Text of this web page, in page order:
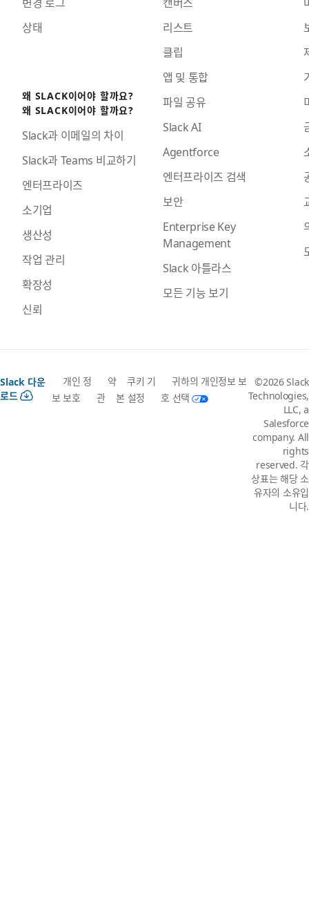
상태
왜 SLACK이어야 할까요?
왜 SLACK이어야 할까요?
Slack과 이메일의 차이
Slack과 Teams 비교하기
엔터프라이즈
소기업
생산성
작업 관리
확장성
신뢰
리스트
클립
앱 및 통합
파일 공유
Slack AI
Agentforce
엔터프라이즈 검색
보안
Enterprise Key
Management
Slack 아틀라스
모든 기능 보기
Slack 다운
로드
개인 정
보 보호
약
관
쿠키 기
본 설정
귀하의 개인정보 보
호 선택
©2026 Slack
Technologies,
LLC, a
Salesforce
company. All
rights
reserved. 각
상표는 해당 소
유자의 소유입
니다.